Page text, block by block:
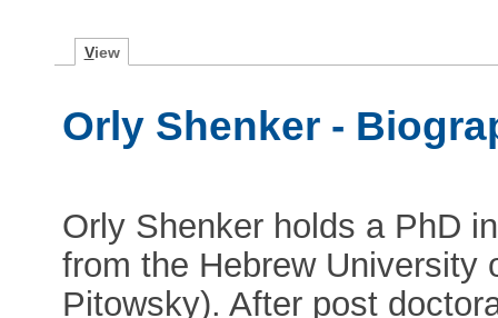
View
Orly Shenker -
Orly Shenker holds a PhD
from the Hebrew University
Pitowsky). After post